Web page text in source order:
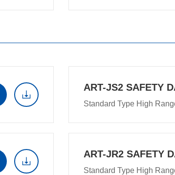

ART-JS2 SAFETY
Standard Type High

ART-JR2 SAFETY
Standard Type High